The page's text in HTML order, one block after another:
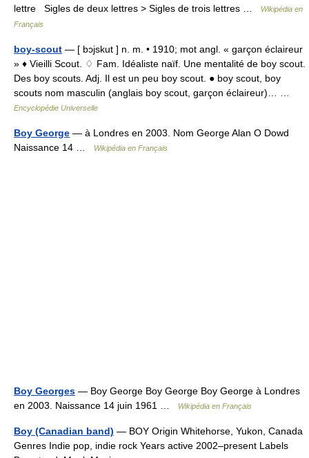
lettre Sigles de deux lettres > Sigles de trois lettres …
Wikipédia en
Français
boy-scout — [ bɔjskut ] n. m. • 1910; mot angl. « garçon éclaireur
» ♦ Vieilli Scout. ♢ Fam. Idéaliste naïf. Une mentalité de boy scout.
Des boy scouts. Adj. Il est un peu boy scout. ● boy scout, boy
scouts nom masculin (anglais boy scout, garçon éclaireur)… …
Encyclopédie Universelle
Boy George — à Londres en 2003. Nom George Alan O Dowd
Naissance 14 …
Wikipédia en Français
Boy Georges — Boy George Boy George Boy George à Londres
en 2003. Naissance 14 juin 1961 …
Wikipédia en Français
Boy (Canadian band) — BOY Origin Whitehorse, Yukon, Canada
Genres Indie pop, indie rock Years active 2002–present Labels